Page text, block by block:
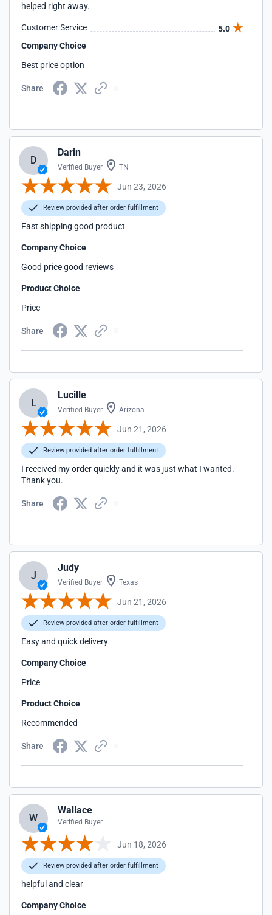
helped right away.
Customer Service
5.0
Company Choice
Best price option
Share
D
Darin
Verified Buyer TN
Jun 23, 2026
Review provided after order fulfillment
Fast shipping good product
Company Choice
Good price good reviews
Product Choice
Price
Share
L
Lucille
Verified Buyer Arizona
Jun 21, 2026
Review provided after order fulfillment
I received my order quickly and it was just what I wanted.
Thank you.
Share
J
Judy
Verified Buyer Texas
Jun 21, 2026
Review provided after order fulfillment
Easy and quick delivery
Company Choice
Price
Product Choice
Recommended
Share
W
Wallace
Verified Buyer
Jun 18, 2026
Review provided after order fulfillment
helpful and clear
Company Choice